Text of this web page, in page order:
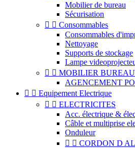
Mobilier de bureau
Sécurisation
  Consommables
Consommables
Nettoyage
Supports de stockage
Lampe
  MOBILIER
AGENCEMENT
  Equipement Electrique
  ELECTRICITES
Acc. électrique &
Câble et multiprise
Onduleur
  CORDON D